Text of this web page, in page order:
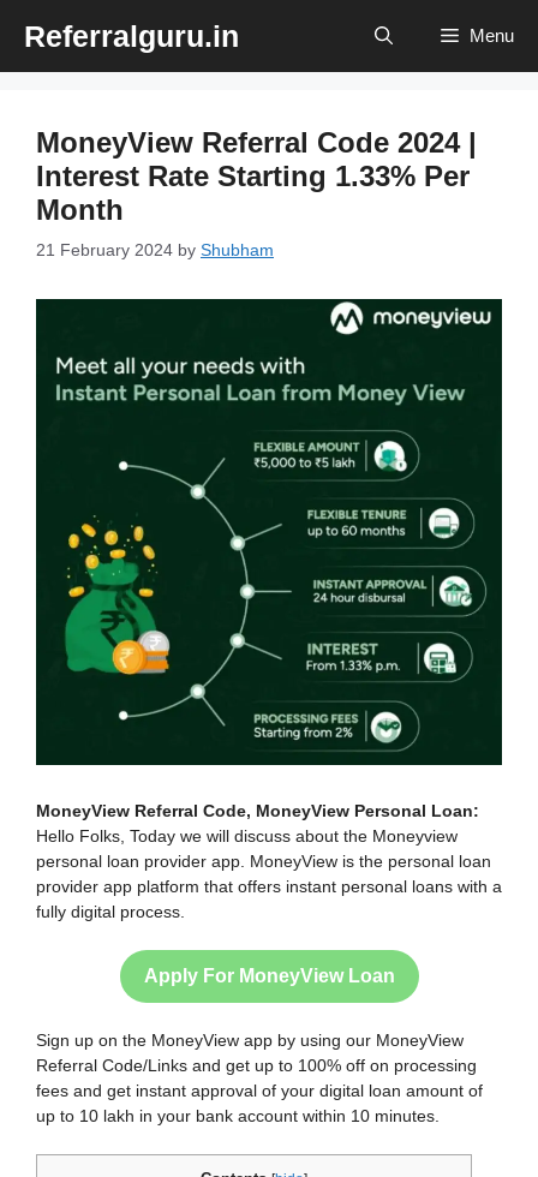
Referralguru.in Menu
MoneyView Referral Code 2024 |
Interest Rate Starting 1.33% Per
Month
21 February 2024 by Shubham
MoneyView Referral Code, MoneyView Personal Loan:
Hello Folks, Today we will discuss about the Moneyview
personal loan provider app. MoneyView is the personal loan
provider app platform that offers instant personal loans with a
fully digital process.
Apply For MoneyView Loan
Sign up on the MoneyView app by using our MoneyView
Referral Code/Links and get up to 100% off on processing
fees and get instant approval of your digital loan amount of
up to 10 lakh in your bank account within 10 minutes.